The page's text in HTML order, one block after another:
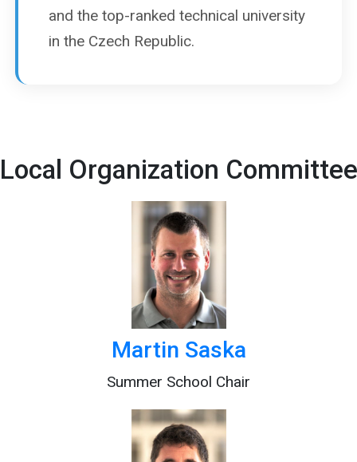
and the top-ranked technical university
in the Czech Republic.
Local Organization Committee
Martin Saska
Summer School Chair